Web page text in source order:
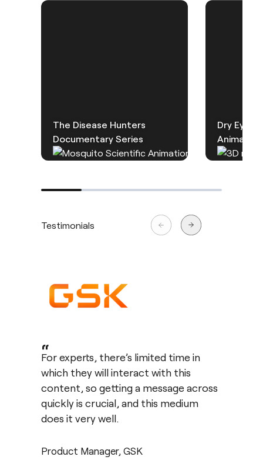
The Disease Hunters
Documentary Series
Dry Eye
Animation
Testimonials
“
For experts, there’s limited time in
which they will interact with this
content, so getting a message across
quickly is crucial, and this medium
does it very well.
Product Manager, GSK